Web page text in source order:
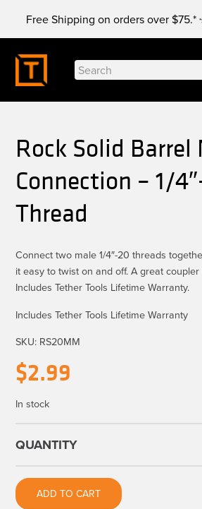
content
Free Shipping on orders over $75.*
Search
for:
Rock Solid Barrel
Connection – 1/
Thread
Connect two male 1/4″-20 threads
it easy to twist on and off. A great
Includes Tether Tools Lifetime Warranty.
Includes Tether Tools Lifetime Warranty
SKU: RS20MM
$2.99
In stock
Barrel
Nut
ADD TO CART